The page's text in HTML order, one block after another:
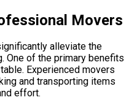
Movers
alleviate the
One of the primary benefits
Experienced movers
and transporting items
effort.